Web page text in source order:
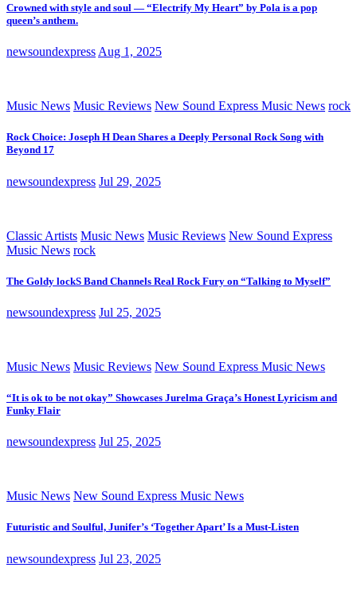
Crowned with style and soul — “Electrify My Heart” by Pola is a pop
queen’s anthem.
newsoundexpress Aug 1, 2025
Music News Music Reviews New Sound Express Music News rock
Rock Choice: Joseph H Dean Shares a Deeply Personal Rock Song with
Beyond 17
newsoundexpress Jul 29, 2025
Classic Artists Music News Music Reviews New Sound Express
Music News rock
The Goldy lockS Band Channels Real Rock Fury on “Talking to Myself”
newsoundexpress Jul 25, 2025
Music News Music Reviews New Sound Express Music News
“It is ok to be not okay” Showcases Jurelma Graça’s Honest Lyricism and
Funky Flair
newsoundexpress Jul 25, 2025
Music News New Sound Express Music News
Futuristic and Soulful, Junifer’s ‘Together Apart’ Is a Must-Listen
newsoundexpress Jul 23, 2025